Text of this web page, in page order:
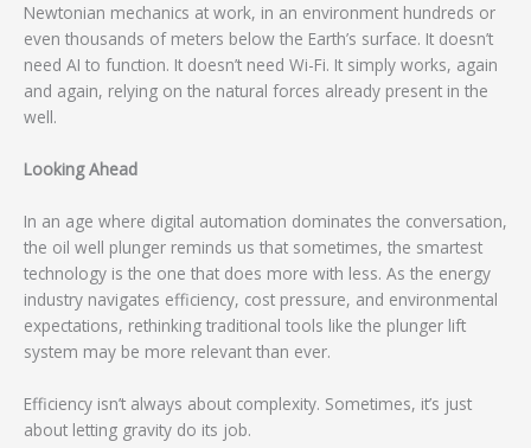
Newtonian mechanics at work, in an environment hundreds or
even thousands of meters below the Earth’s surface. It doesn’t
need AI to function. It doesn’t need Wi-Fi. It simply works, again
and again, relying on the natural forces already present in the
well.
Looking Ahead
In an age where digital automation dominates the conversation,
the oil well plunger reminds us that sometimes, the smartest
technology is the one that does more with less. As the energy
industry navigates efficiency, cost pressure, and environmental
expectations, rethinking traditional tools like the plunger lift
system may be more relevant than ever.
Efficiency isn’t always about complexity. Sometimes, it’s just
about letting gravity do its job.